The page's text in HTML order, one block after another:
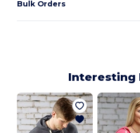
Bulk Orders
Interesting